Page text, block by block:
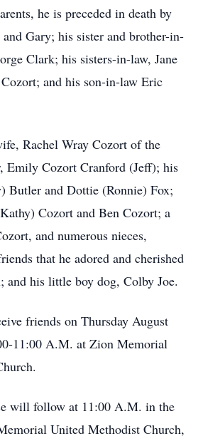
he is preceded in death by
Gary; his sister and brother-in-
Clark; his sisters-in-law, Jane
and his son-in-law Eric
Rachel Wray Cozort of the
Emily Cozort Cranford (Jeff); his
Butler and Dottie (Ronnie) Fox;
Cozort and Ben Cozort; a
and numerous nieces,
that he adored and cherished
and his little boy dog, Colby Joe.
friends on Thursday August
11:00 A.M. at Zion Memorial
will follow at 11:00 A.M. in the
United Methodist Church,